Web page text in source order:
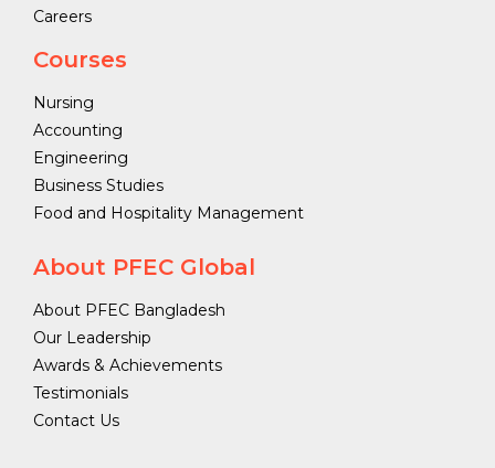
Careers
Courses
Nursing
Accounting
Engineering
Business Studies
Food and Hospitality Management
About PFEC Global
About PFEC Bangladesh
Our Leadership
Awards & Achievements
Testimonials
Contact Us